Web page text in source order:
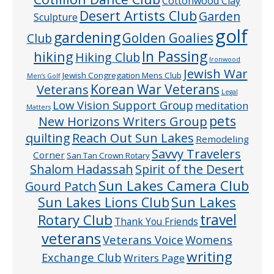
Sculpture Desert Artists ClubGarden
Club gardeningGolden Goaliesgolf
hiking Hiking Club In Passing Ironwood
Men’s Golf Jewish Congregation Mens Club Jewish War
Veterans Korean War Veterans Legal
Matters Low Vision Support Group meditation
New Horizons Writers Group pets
quilting Reach Out Sun Lakes Remodeling
CornerSan Tan Crown Rotary Savvy Travelers
Shalom Hadassah Spirit of the Desert
Gourd Patch Sun Lakes Camera Club
Sun Lakes Lions ClubSun Lakes
Rotary Club Thank You Friends travel
veteransVeterans VoiceWomens
Exchange ClubWriters Pagewriting